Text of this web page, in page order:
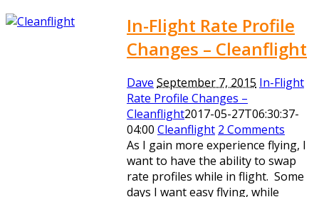
In-Flight Rate Profile
Changes – Cleanflight
Dave September 7, 2015 In-Flight
Rate Profile Changes –
Cleanflight2017-05-27T06:30:37-
04:00 Cleanflight 2 Comments
As I gain more experience flying, I
want to have the ability to swap
rate profiles while in flight. Some
days I want easy flying, while